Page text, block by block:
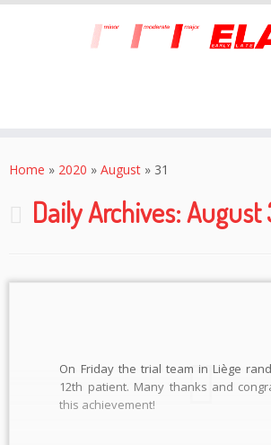
toHome » 2020 » August » 31
Daily Archives:August
On Friday the trial team in Liège
12th patient. Many thanks and
this achievement!